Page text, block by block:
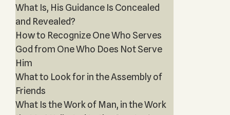
What Is, His Guidance Is Concealed
and Revealed?
How to Recognize One Who Serves
God from One Who Does Not Serve
Him
What to Look for in the Assembly of
Friends
What Is the Work of Man, in the Work